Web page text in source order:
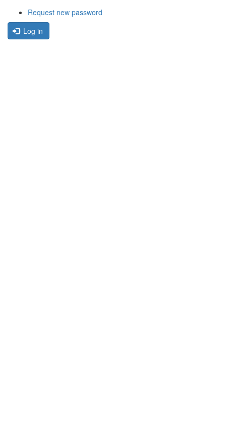
Request new password
Log in